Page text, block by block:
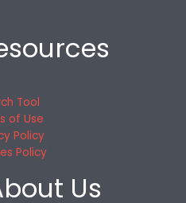
Tool
of Use
Policy
Policy
Us